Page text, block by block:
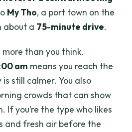
My Tho, a port town on the
about a 75-minute drive.
than you think.
am means you reach the
still calmer. You also
crowds that can show
If you’re the type who likes
and fresh air before the